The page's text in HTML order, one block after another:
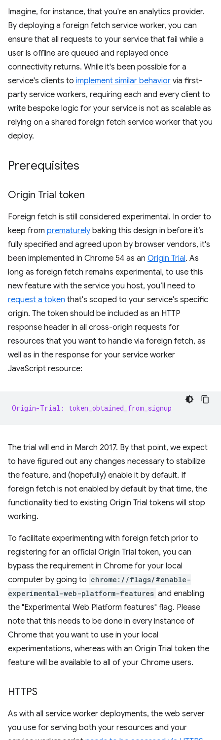
Imagine, for instance, that you're an analytics provider.
By deploying a foreign fetch service worker, you can
ensure that all requests to your service that fail while a
user is offline are queued and replayed once
connectivity returns. While it's been possible for a
service's clients to implement similar behavior via first-
party service workers, requiring each and every client to
write bespoke logic for your service is not as scalable as
relying on a shared foreign fetch service worker that you
deploy.
Prerequisites
Origin Trial token
Foreign fetch is still considered experimental. In order to
keep from prematurely baking this design in before it’s
fully specified and agreed upon by browser vendors, it's
been implemented in Chrome 54 as an Origin Trial. As
long as foreign fetch remains experimental, to use this
new feature with the service you host, you’ll need to
request a token that's scoped to your service's specific
origin. The token should be included as an HTTP
response header in all cross-origin requests for
resources that you want to handle via foreign fetch, as
well as in the response for your service worker
JavaScript resource:
Origin-Trial: token_obtained_from_signup
The trial will end in March 2017. By that point, we expect
to have figured out any changes necessary to stabilize
the feature, and (hopefully) enable it by default. If
foreign fetch is not enabled by default by that time, the
functionality tied to existing Origin Trial tokens will stop
working.
To facilitate experimenting with foreign fetch prior to
registering for an official Origin Trial token, you can
bypass the requirement in Chrome for your local
computer by going to chrome://flags/#enable-
experimental-web-platform-features and enabling
the "Experimental Web Platform features" flag. Please
note that this needs to be done in every instance of
Chrome that you want to use in your local
experimentations, whereas with an Origin Trial token the
feature will be available to all of your Chrome users.
HTTPS
As with all service worker deployments, the web server
you use for serving both your resources and your